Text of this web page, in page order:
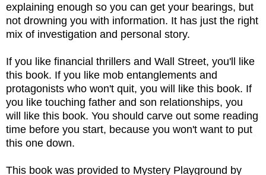
explaining enough so you can get your bearings, but
not drowning you with information. It has just the right
mix of investigation and personal story.
If you like financial thrillers and Wall Street, you'll like
this book. If you like mob entanglements and
protagonists who won't quit, you will like this book. If
you like touching father and son relationships, you
will like this book. You should carve out some reading
time before you start, because you won't want to put
this one down.
This book was provided to Mystery Playground by